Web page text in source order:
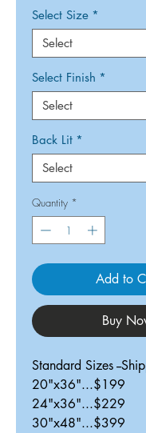
Select Size *
Select Finish *
Back Lit *
Quantity *
Add to
Buy
Standard Sizes --
20"x36"...$199
24"x36"...$229
30"x48"...$399